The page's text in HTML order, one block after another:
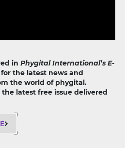
in Phygital International’s E-
the latest news and
the world of phygital.
latest free issue delivered